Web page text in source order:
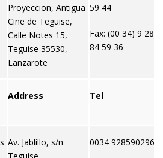
Proyeccion, Antigua
Cine de Teguise,
Calle Notes 15,
Teguise 35530,
Lanzarote
59 44
Fax: (00 34) 9 28
84 59 36
Address Tel
Av. Jablillo, s/n
0034 928590296